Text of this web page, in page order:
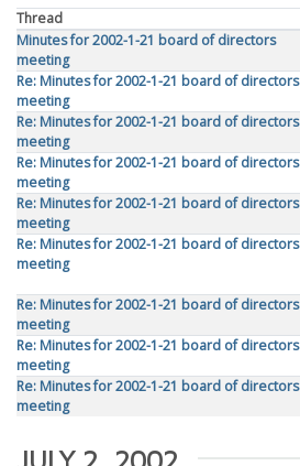
Thread
Minutes for 2002-1-21 board of directors
meeting
Re: Minutes for 2002-1-21 board of directors
meeting
Re: Minutes for 2002-1-21 board of directors
meeting
Re: Minutes for 2002-1-21 board of directors
meeting
Re: Minutes for 2002-1-21 board of directors
meeting
Re: Minutes for 2002-1-21 board of directors
meeting
Re: Minutes for 2002-1-21 board of directors
meeting
Re: Minutes for 2002-1-21 board of directors
meeting
Re: Minutes for 2002-1-21 board of directors
meeting
JULY 2, 2002